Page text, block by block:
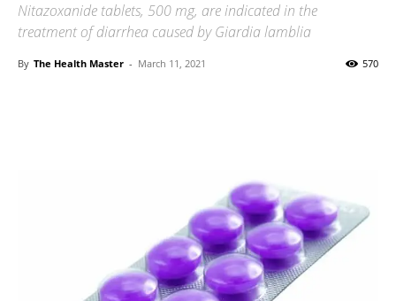
Nitazoxanide tablets, 500 mg, are indicated in the
treatment of diarrhea caused by Giardia lamblia
By The Health Master - March 11, 2021 570